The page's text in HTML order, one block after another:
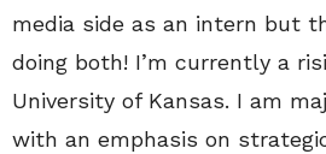
media side as an intern but
doing both! I’m currently a
University of Kansas. I am
with an emphasis on